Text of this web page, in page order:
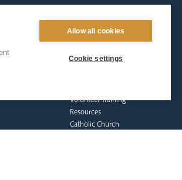
Volunteer Training
Resources
Catholic Church
Allow all cookies
Cookie settings